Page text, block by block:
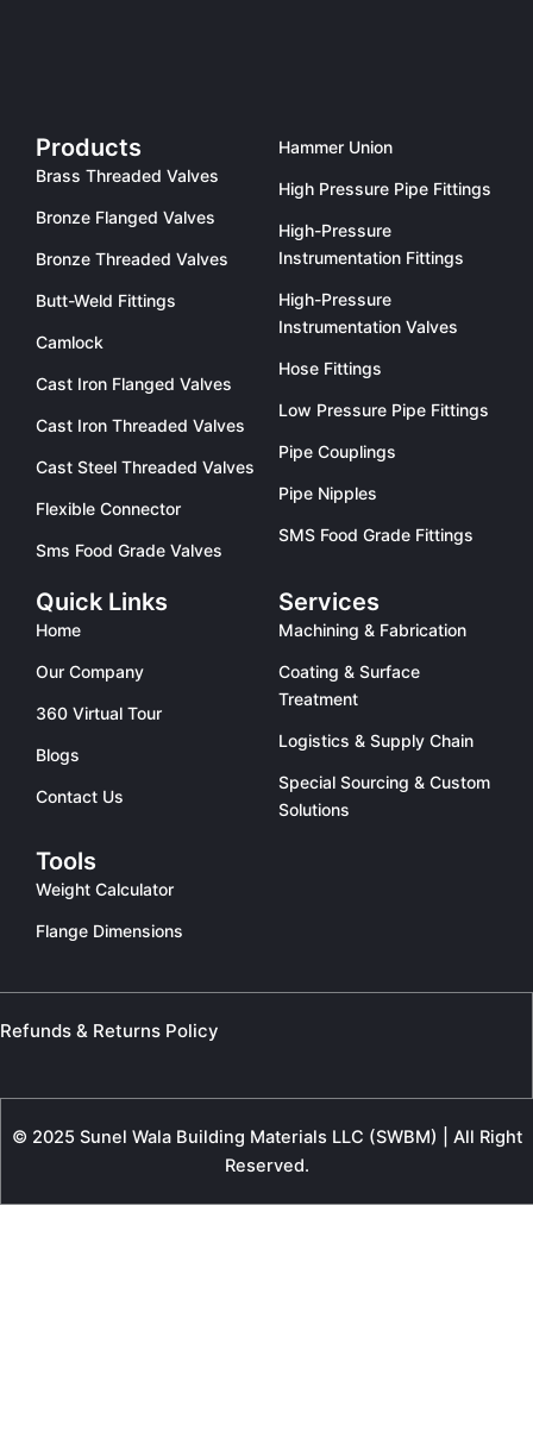
Products
Brass Threaded Valves
Bronze Flanged Valves
Bronze Threaded Valves
Butt-Weld Fittings
Camlock
Cast Iron Flanged Valves
Cast Iron Threaded Valves
Cast Steel Threaded Valves
Flexible Connector
Sms Food Grade Valves
Hammer Union
High Pressure Pipe Fittings
High-Pressure
Instrumentation Fittings
High-Pressure
Instrumentation Valves
Hose Fittings
Low Pressure Pipe Fittings
Pipe Couplings
Pipe Nipples
SMS Food Grade Fittings
Quick Links
Home
Our Company
360 Virtual Tour
Blogs
Contact Us
Services
Machining & Fabrication
Coating & Surface
Treatment
Logistics & Supply Chain
Special Sourcing & Custom
Solutions
Tools
Weight Calculator
Flange Dimensions
Refunds & Returns Policy
© 2025 Sunel Wala Building Materials LLC (SWBM) | All Right
Reserved.